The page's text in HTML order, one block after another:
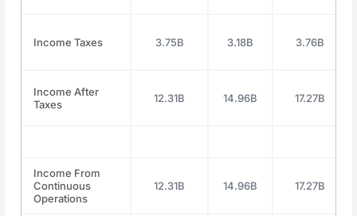
Income Taxes 3.75B 3.18B 3.76B
Income After
Taxes
12.31B 14.96B 17.27B
Income From
Continuous
Operations
12.31B 14.96B 17.27B